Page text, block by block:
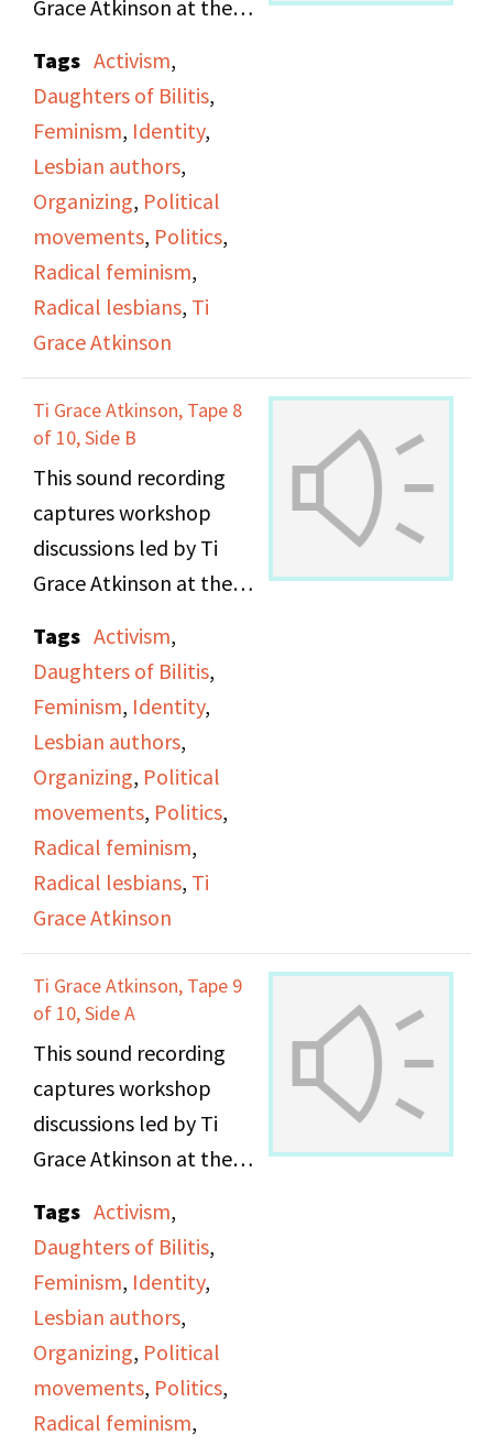
Grace Atkinson at the
office.
Tags Activism,
Daughters of Bilitis,
Feminism, Identity,
Lesbian authors,
Organizing, Political
movements, Politics,
Radical feminism,
Radical lesbians, Ti
Grace Atkinson
Ti Grace Atkinson, Tape 8
of 10, Side B
This sound recording
captures workshop
discussions led by Ti
Grace Atkinson at the
office.
Tags Activism,
Daughters of Bilitis,
Feminism, Identity,
Lesbian authors,
Organizing, Political
movements, Politics,
Radical feminism,
Radical lesbians, Ti
Grace Atkinson
Ti Grace Atkinson, Tape 9
of 10, Side A
This sound recording
captures workshop
discussions led by Ti
Grace Atkinson at the
office.
Tags Activism,
Daughters of Bilitis,
Feminism, Identity,
Lesbian authors,
Organizing, Political
movements, Politics,
Radical feminism,